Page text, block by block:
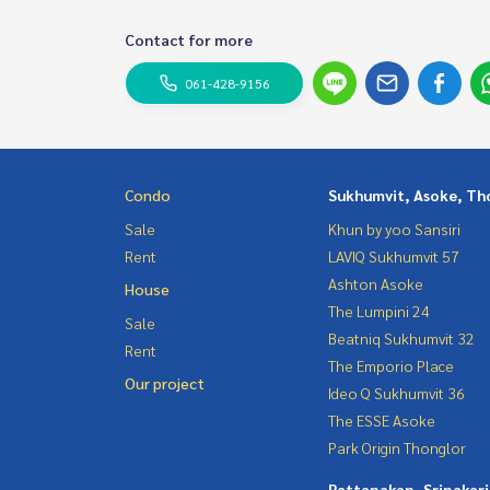
Contact for more
061-428-9156
Condo
Sale
Rent
House
Sale
Rent
Our project
Sukhumvit, Asoke,
Khun by yoo Sansiri
LAVIQ Sukhumvit 57
Ashton Asoke
The Lumpini 24
Beatniq Sukhumvit 32
The Emporio Place
Ideo Q Sukhumvit 36
The ESSE Asoke
Park Origin Thonglor